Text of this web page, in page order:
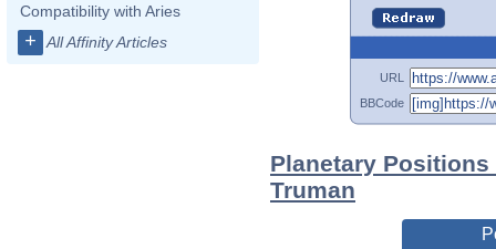
Compatibility with Aries
+ All Affinity Articles
URL
BBCode
Planetary
Truman